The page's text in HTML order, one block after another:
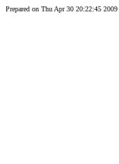
Prepared on Thu Apr 30 20:22:45 2009